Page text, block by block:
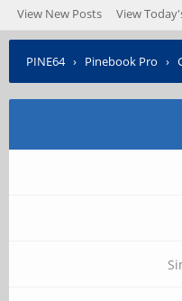
View New Posts View
PINE64› Pinebook Pro ›